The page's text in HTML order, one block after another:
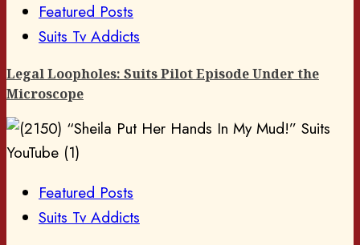
Featured Posts
Suits Tv Addicts
Legal Loopholes: Suits Pilot Episode Under the
Microscope
Featured Posts
Suits Tv Addicts